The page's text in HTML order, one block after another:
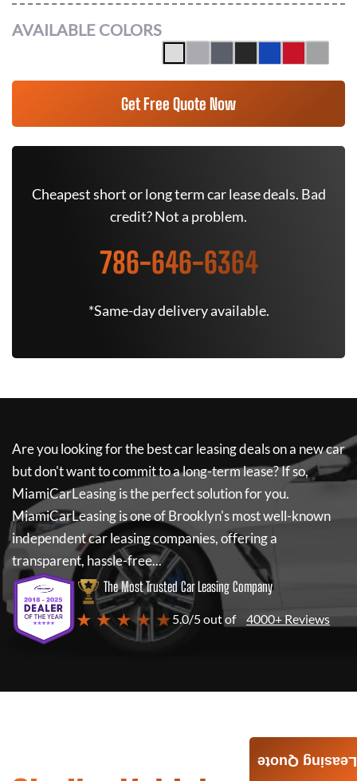
AVAILABLE COLORS
Get Free Quote Now
Cheapest short or long term car lease deals. Bad
credit? Not a problem.
786-646-6364
*Same-day delivery available.
Are you looking for the best car leasing deals on a new car
but don't want to commit to a long-term lease? If so,
MiamiCarLeasingis the perfect solution for you.
MiamiCarLeasingis one of Brooklyn's most well-known
independent car leasing companies, offering a
transparent, hassle-free...
The Most Trusted Car Leasing Company
★ ★ ★ ★ ★5.0/5 out of 4000+ Reviews
Leasing Quote